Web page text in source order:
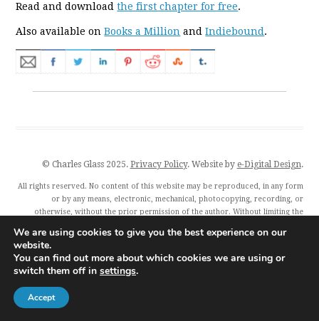
Read and downloadthe first chapter for free.
Also available onBooks a Million andIndiebound.
© Charles Glass 2025. Privacy Policy. Website by e-Digital Design.
All rights reserved. No content of this website may be reproduced, in any form
or by any means, electronic, mechanical, photocopying, recording, or
otherwise, without the prior permission of the author. Without limiting the
generative artificial intelligence (AI) technologies is expressly prohibited.
Charles Glass and all featured publishers also exercise their rights under Article
4(3) of the Digital Single Market Directive 2019/790 and expressly reserve this
publication from the text and data mining exception.
We are using cookies to give you the best experience on our
website.
You can find out more about which cookies we are using or
switch them off in settings.
Accept